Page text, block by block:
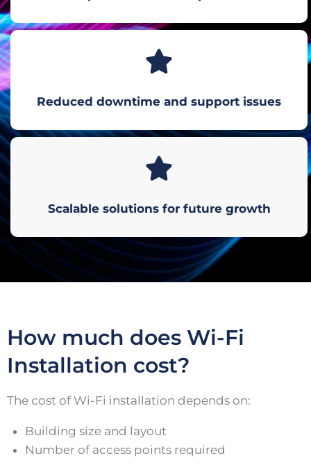
Reduced downtime and support issues
Scalable solutions for future growth
How much does Wi-Fi
Installation cost?
The cost of Wi-Fi installation depends on:
Building size and layout
Number of access points required